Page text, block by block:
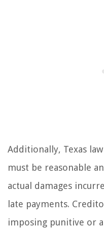
Additionally, Texas
must be reasonable
actual damages
late payments.
imposing punitive or